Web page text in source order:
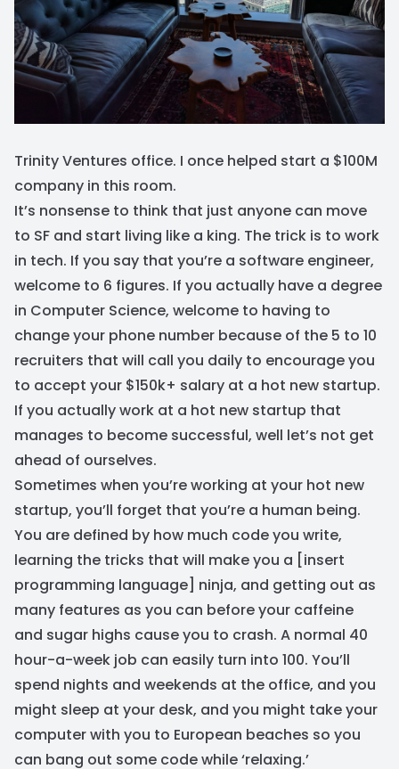
Trinity Ventures office. I once helped start a $100M
company in this room.
It’s nonsense to think that just anyone can move
to SF and start living like a king. The trick is to work
in tech. If you say that you’re a software engineer,
welcome to 6 figures. If you actually have a degree
in Computer Science, welcome to having to
change your phone number because of the 5 to 10
recruiters that will call you daily to encourage you
to accept your $150k+ salary at a hot new startup.
If you actually work at a hot new startup that
manages to become successful, well let’s not get
ahead of ourselves.
Sometimes when you’re working at your hot new
startup, you’ll forget that you’re a human being.
You are defined by how much code you write,
learning the tricks that will make you a [insert
programming language] ninja, and getting out as
many features as you can before your caffeine
and sugar highs cause you to crash. A normal 40
hour-a-week job can easily turn into 100. You’ll
spend nights and weekends at the office, and you
might sleep at your desk, and you might take your
computer with you to European beaches so you
can bang out some code while ‘relaxing.’